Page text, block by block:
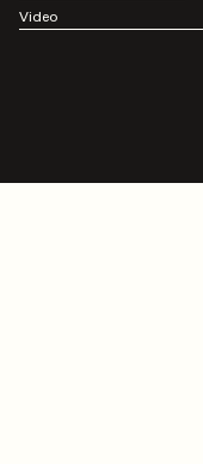
Video